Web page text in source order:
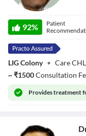
Dr. Ashish Bagdi
92%
Patient
LIG Colony • Care
~₹1500Consultation
Providestreatment